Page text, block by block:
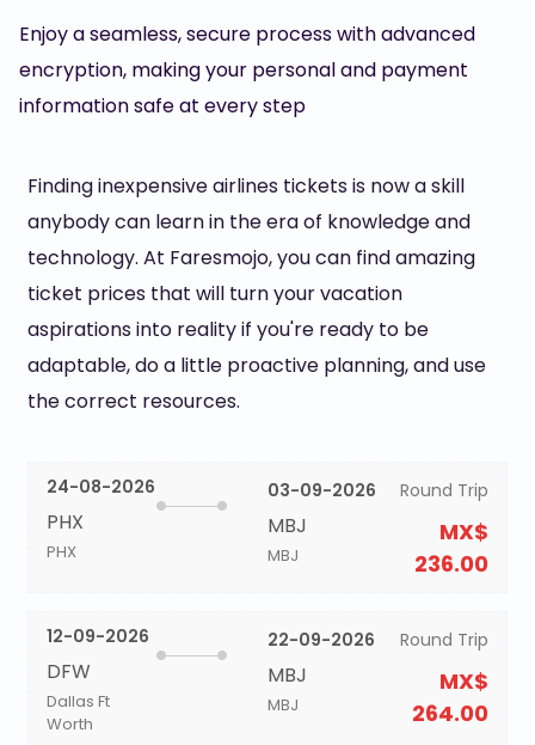
Enjoy a seamless, secure process with advanced
encryption, making your personal and payment
information safe at every step
Finding inexpensive airlines tickets is now a skill
anybody can learn in the era of knowledge and
technology. At Faresmojo, you can find amazing
ticket prices that will turn your vacation
aspirations into reality if you're ready to be
adaptable, do a little proactive planning, and use
the correct resources.
24-08-2026
PHX
PHX
03-09-2026
MBJ
MBJ
Round Trip
MX$
236.00
12-09-2026
DFW
Dallas Ft
Worth
22-09-2026
MBJ
MBJ
Round Trip
MX$
264.00